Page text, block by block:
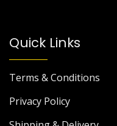
Quick Links
Terms & Conditions
Privacy Policy